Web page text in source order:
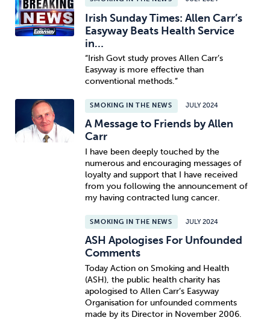
Irish Sunday Times: Allen Carr’s
Easyway Beats Health Service
in…
“Irish Govt study proves Allen Carr’s
Easyway is more effective than
conventional methods.”
SMOKING IN THE NEWS JULY 2024
A Message to Friends by Allen
Carr
I have been deeply touched by the
numerous and encouraging messages of
loyalty and support that I have received
from you following the announcement of
my having contracted lung cancer.
SMOKING IN THE NEWS JULY 2024
ASH Apologises For Unfounded
Comments
Today Action on Smoking and Health
(ASH), the public health charity has
apologised to Allen Carr’s Easyway
Organisation for unfounded comments
made by its Director in November 2006.